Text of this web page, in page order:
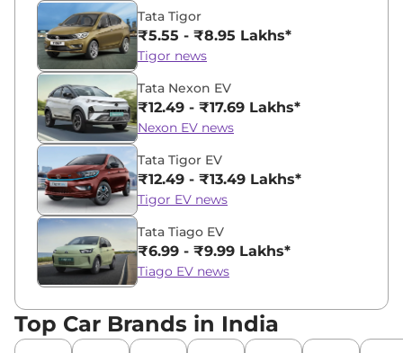
Tata Tigor
₹5.55 - ₹8.95 Lakhs*
Tigor news
Tata Nexon EV
₹12.49 - ₹17.69 Lakhs*
Nexon EV news
Tata Tigor EV
₹12.49 - ₹13.49 Lakhs*
Tigor EV news
Tata Tiago EV
₹6.99 - ₹9.99 Lakhs*
Tiago EV news
Top Car Brands in India